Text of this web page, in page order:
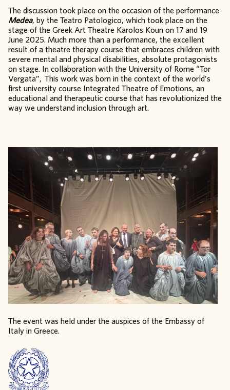
The discussion took place on the occasion of the performance
Medea, by the Teatro Patologico, which took place on the
stage of the Greek Art Theatre Karolos Koun on 17 and 19
June 2025. Much more than a performance, the excellent
result of a theatre therapy course that embraces children with
severe mental and physical disabilities, absolute protagonists
on stage. In collaboration with the University of Rome “Tor
Vergata”, This work was born in the context of the world’s
first university course Integrated Theatre of Emotions, an
educational and therapeutic course that has revolutionized the
way we understand inclusion through art.
The event was held under the auspices of the Embassy of
Italy in Greece.